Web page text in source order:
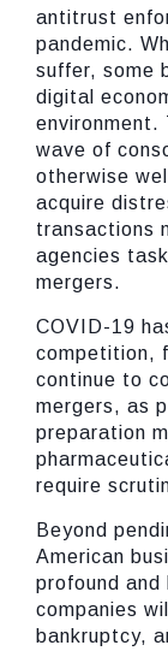
antitrust
pandemic.
suffer, some
digital
environment.
wave of
otherwise
acquire
transactions
agencies
mergers.
COVID-19
competition,
continue to
mergers, as
preparation
require
Beyond
American
profound and
companies
bankruptcy,